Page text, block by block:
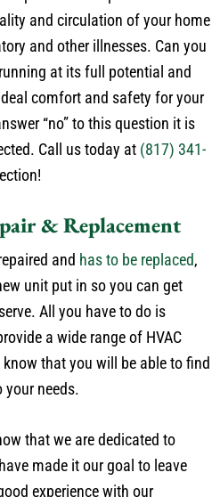
and other illnesses. Can you
at its full potential and
comfort and safety for your
“no” to this question it is
Call us today at(817) 341-
& Replacement
andhas to be replaced
unit put in so you can get
All you have to do is
a wide range of HVAC
that you will be able to find
your needs.
made it our goal to leave
experience with our
work we do and always back